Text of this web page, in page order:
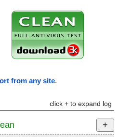
from any site.
click + to expand log